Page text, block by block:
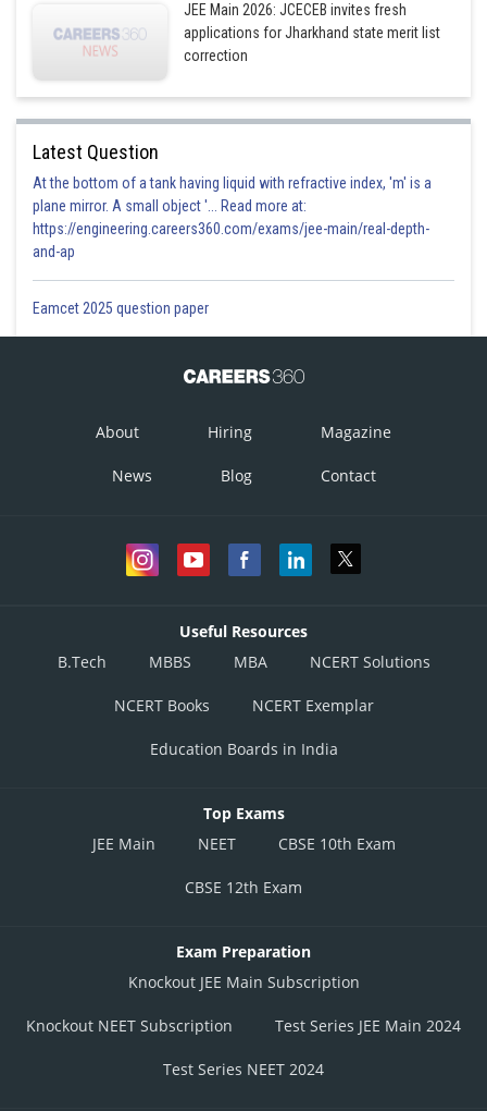
JEE Main 2026: JCECEB invites fresh
applications for Jharkhand state merit list
correction
Latest Question
At the bottom of a tank having liquid with refractive index, 'm' is a
plane mirror. A small object '... Read more at:
https://engineering.careers360.com/exams/jee-main/real-depth-
and-ap
Eamcet 2025 question paper
About Hiring Magazine
News Blog Contact
Useful Resources
B.Tech
MBBS MBA NCERT Solutions
NCERT Books NCERT Exemplar
Education Boards in India
Top Exams
JEE Main
NEET CBSE 10th Exam
CBSE 12th Exam
Exam Preparation
Knockout JEE Main Subscription
Knockout NEET Subscription Test Series JEE Main 2024
Test Series NEET 2024